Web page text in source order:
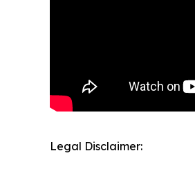
Legal Disclaimer: